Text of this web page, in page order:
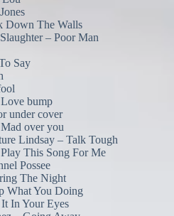
Down The Walls
– Poor Man
Say
bump
under cover
over you
Lindsay – Talk Tough
This Song For Me
Possee
The Night
What You Doing
In Your Eyes